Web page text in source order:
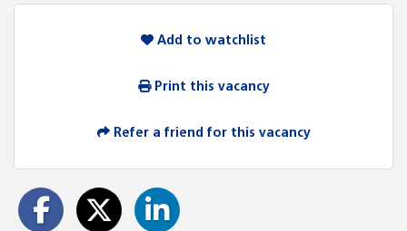
Add to watchlist
Print this vacancy
Refer a friend for this vacancy